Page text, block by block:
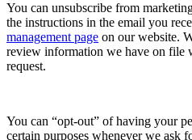
You can unsubscribe from
the instructions in the email you
management page on our website.
review information we have on file
request.
You can “opt-out” of having your
certain purposes whenever we ask